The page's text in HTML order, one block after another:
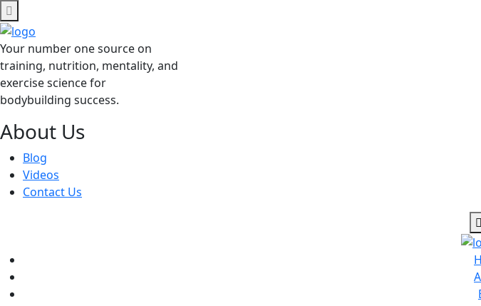
Skip
to
content
Your number one source on
training, nutrition, mentality, and
exercise science for
bodybuilding success.
About Us
Blog
Videos
Contact Us